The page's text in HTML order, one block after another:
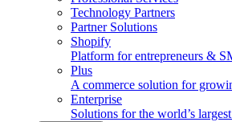
Technology Partners
Partner Solutions
Shopify
Platform for entrepreneurs &
Plus
A commerce solution for
Enterprise
Solutions for the world’s